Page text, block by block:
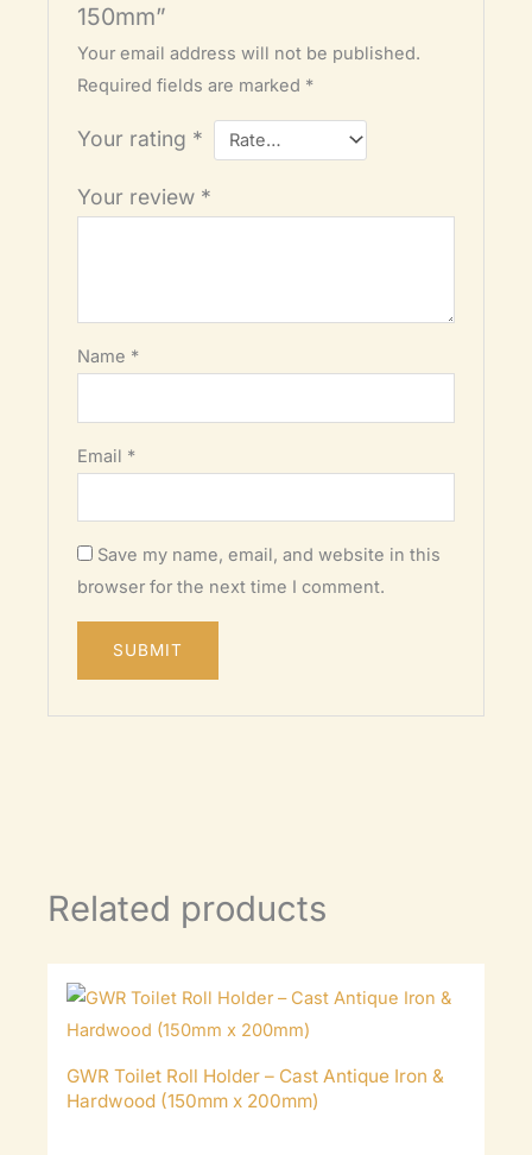
150mm”
Your email address will not be published.
Required fields are marked *
Your rating *
Your review *
Name *
Email *
Save my name, email, and website in this
browser for the next time I comment.
Related products
GWR Toilet Roll Holder – Cast Antique Iron &
Hardwood (150mm x 200mm)